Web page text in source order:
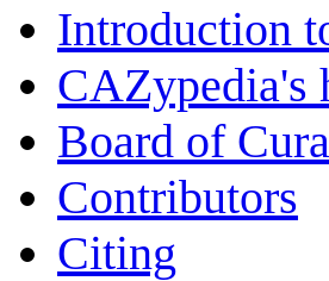
Introduction
CAZypedia's
Board of
Contributors
Citing